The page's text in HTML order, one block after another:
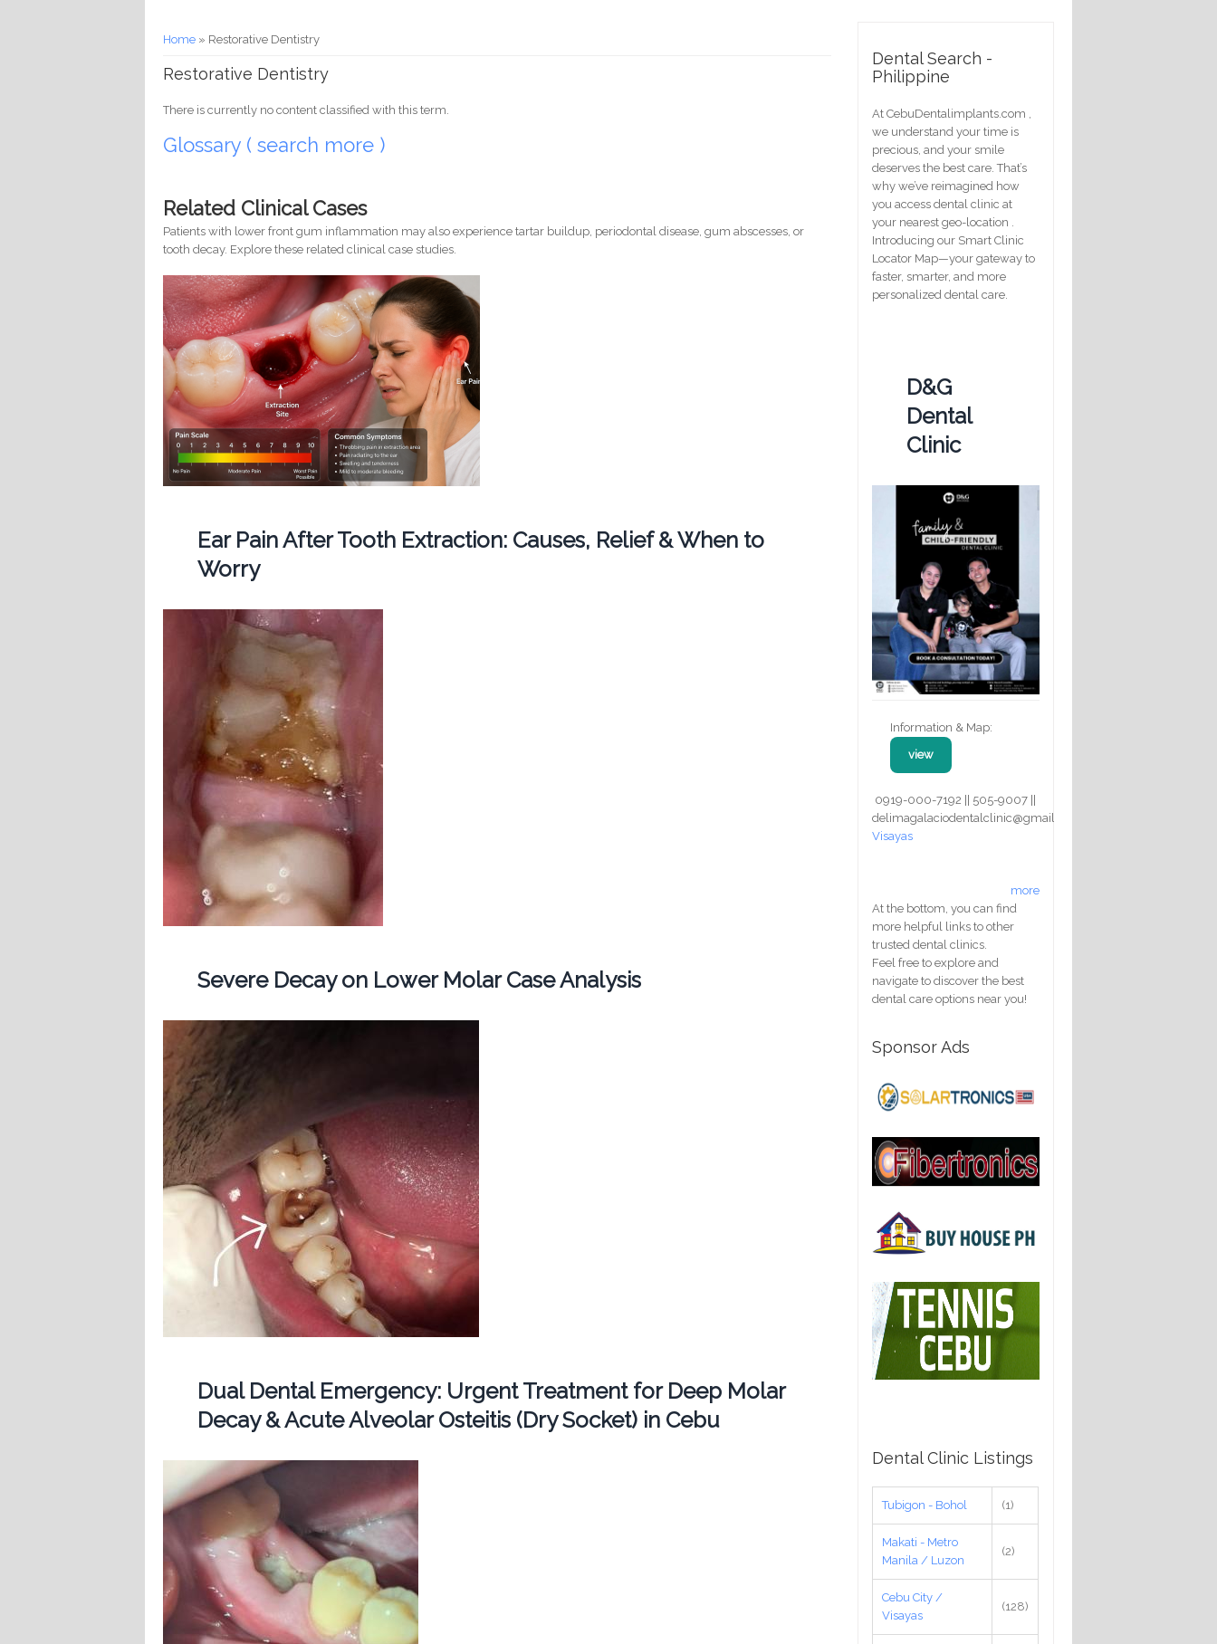
You are here
Home » Restorative Dentistry
Restorative Dentistry
There is currently no content classified with this term.
Glossary ( search more )
Related Clinical Cases
Patients with lower front gum inflammation may also experience tartar buildup, periodontal disease, gum abscesses, or
tooth decay. Explore these related clinical case studies.
Ear Pain After Tooth Extraction: Causes, Relief & When to
Worry
Severe Decay on Lower Molar Case Analysis
Dual Dental Emergency: Urgent Treatment for Deep Molar
Decay & Acute Alveolar Osteitis (Dry Socket) in Cebu
Dental Search -
Philippine
At CebuDentalimplants.com ,
we understand your time is
precious, and your smile
deserves the best care. That’s
why we’ve reimagined how
you access dental clinic at
your nearest geo-location .
Introducing our Smart Clinic
Locator Map—your gateway to
faster, smarter, and more
personalized dental care.
D&G
Dental
Clinic
Information & Map:
view
0919-000-7192 || 505-9007 ||
delimagalaciodentalclinic@gmail.com
Visayas
more
At the bottom, you can find
more helpful links to other
trusted dental clinics.
Feel free to explore and
navigate to discover the best
dental care options near you!
Sponsor Ads
Dental Clinic Listings
Tubigon - Bohol (1)
Makati - Metro
Manila / Luzon
(2)
Cebu City /
Visayas
(128)